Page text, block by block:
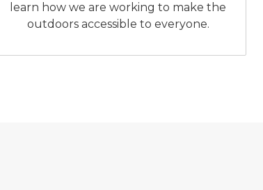
learn how we are working to make the
outdoors accessible to everyone.